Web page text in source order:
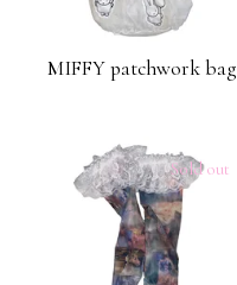
MIFFY patchwork bag
Sold out